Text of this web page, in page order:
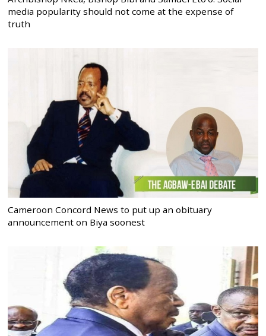
media popularity should not come at the expense of
truth
Cameroon Concord News to put up an obituary
announcement on Biya soonest